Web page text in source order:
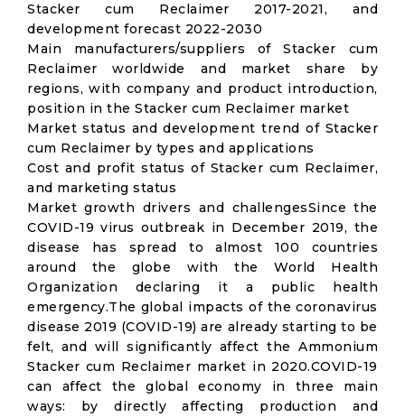
Stacker cum Reclaimer 2017-2021, and
development forecast 2022-2030
Main manufacturers/suppliers of Stacker cum
Reclaimer worldwide and market share by
regions, with company and product introduction,
position in the Stacker cum Reclaimer market
Market status and development trend of Stacker
cum Reclaimer by types and applications
Cost and profit status of Stacker cum Reclaimer,
and marketing status
Market growth drivers and challengesSince the
COVID-19 virus outbreak in December 2019, the
disease has spread to almost 100 countries
around the globe with the World Health
Organization declaring it a public health
emergency.The global impacts of the coronavirus
disease 2019 (COVID-19) are already starting to be
felt, and will significantly affect the Ammonium
Stacker cum Reclaimer market in 2020.COVID-19
can affect the global economy in three main
ways: by directly affecting production and